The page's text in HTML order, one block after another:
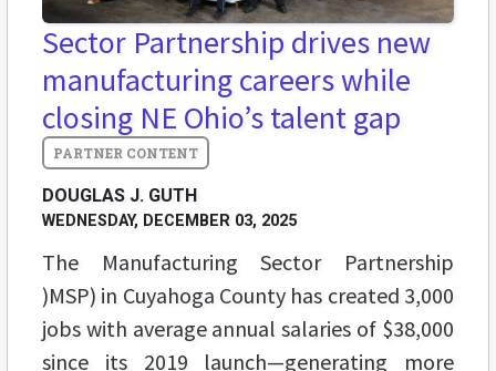
Sector Partnership drives new
manufacturing careers while
closing NE Ohio’s talent gap
DOUGLAS J. GUTH
WEDNESDAY, DECEMBER 03, 2025
The Manufacturing Sector Partnership
)MSP) in Cuyahoga County has created 3,000
jobs with average annual salaries of $38,000
since its 2019 launch—generating more